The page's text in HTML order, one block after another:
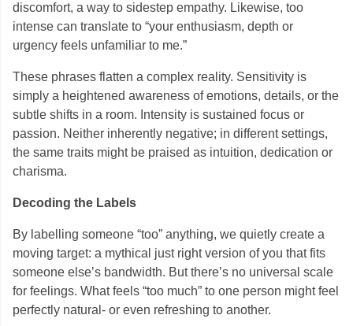
discomfort, a way to sidestep empathy. Likewise, too
intense can translate to “your enthusiasm, depth or
urgency feels unfamiliar to me.”
These phrases flatten a complex reality. Sensitivity is
simply a heightened awareness of emotions, details, or the
subtle shifts in a room. Intensity is sustained focus or
passion. Neither inherently negative; in different settings,
the same traits might be praised as intuition, dedication or
charisma.
Decoding the Labels
By labelling someone “too” anything, we quietly create a
moving target: a mythical just right version of you that fits
someone else’s bandwidth. But there’s no universal scale
for feelings. What feels “too much” to one person might feel
perfectly natural- or even refreshing to another.